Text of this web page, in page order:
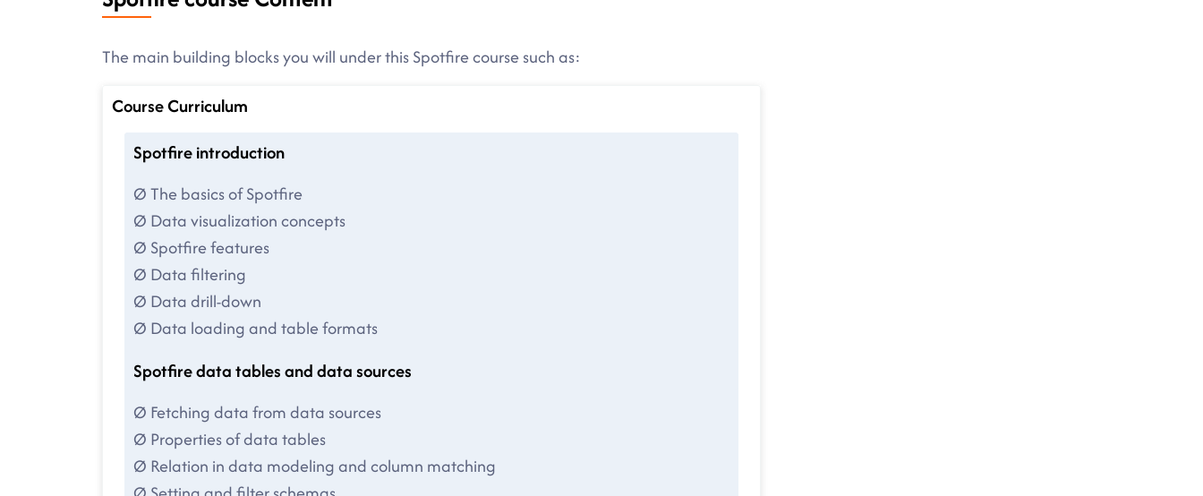
The main building blocks you will under this Spotfire course such as:
Course Curriculum
Spotfire introduction
Ø The basics of Spotfire
Ø Data visualization concepts
Ø Spotfire features
Ø Data filtering
Ø Data drill-down
Ø Data loading and table formats
Spotfire data tables and data sources
Ø Fetching data from data sources
Ø Properties of data tables
Ø Relation in data modeling and column matching